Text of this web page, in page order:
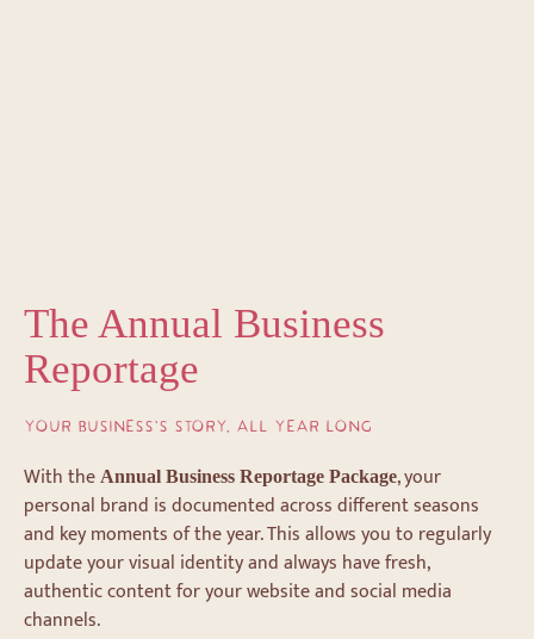
The Annual Business
Reportage
YOUR BUSINESS’S STORY, ALL YEAR LONG
With the Annual Business Reportage Package, your
personal brand is documented across different seasons
and key moments of the year. This allows you to regularly
update your visual identity and always have fresh,
authentic content for your website and social media
channels.